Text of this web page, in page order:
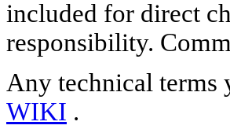
included for direct
responsibility.
Any technical
WIKI .